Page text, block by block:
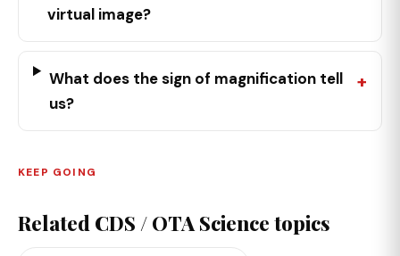
virtual image?
What does the sign of magnification tell
us?
KEEP GOING
Related CDS / OTA Science topics